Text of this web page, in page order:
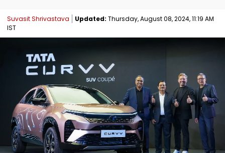
Suvasit Shrivastava Updated: Thursday, August 08, 2024, 11:19 AM
IST